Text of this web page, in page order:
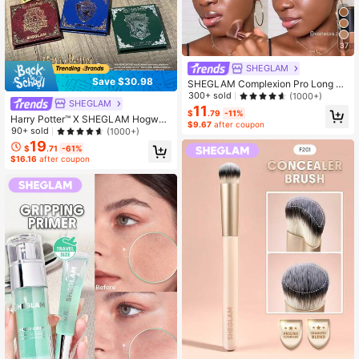
Save $30.98
SHEGLAM
Harry Potter™ X SHEGLAM Hogwart
s Houses Palette Set Brand Beauty
Cosmetic Makeup For Women And
Girls
90+ sold (1000+)
$19.71 -61%
$16.16 after coupon
37
SHEGLAM
SHEGLAM Complexion Pro Long La
sting Breathable Matte Foundation-
Mocha Brand Beauty Cosmetic Ma
keup For Women And Girls
300+ sold (1000+)
$11.79 -11%
$9.67 after coupon